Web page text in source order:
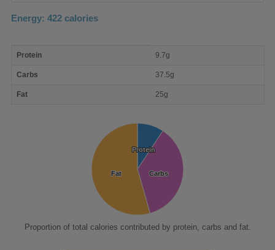
Energy: 422 calories
nutrient
Protein 9.7g
Carbs 37.5g
Fat 25g
Protein
Protein
Carbs
Carbs
Fat
Fat
Proportion of total calories contributed by protein, carbs and fat.